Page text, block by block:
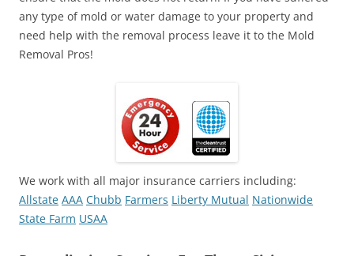
any type of mold or water damage to your property and
need help with the removal process leave it to the Mold
Removal Pros!
We work with all major insurance carriers including:
Allstate AAA Chubb Farmers Liberty Mutual Nationwide
State Farm USAA